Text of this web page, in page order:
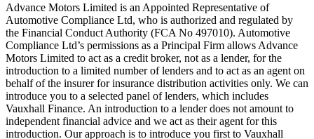
Advance Motors Limited is an Appointed Representative of
Automotive Compliance Ltd, who is authorized and regulated by
the Financial Conduct Authority (FCA No 497010). Automotive
Compliance Ltd’s permissions as a Principal Firm allows Advance
Motors Limited to act as a credit broker, not as a lender, for the
introduction to a limited number of lenders and to act as an agent on
behalf of the insurer for insurance distribution activities only. We can
introduce you to a selected panel of lenders, which includes
Vauxhall Finance. An introduction to a lender does not amount to
independent financial advice and we act as their agent for this
introduction. Our approach is to introduce you first to Vauxhall